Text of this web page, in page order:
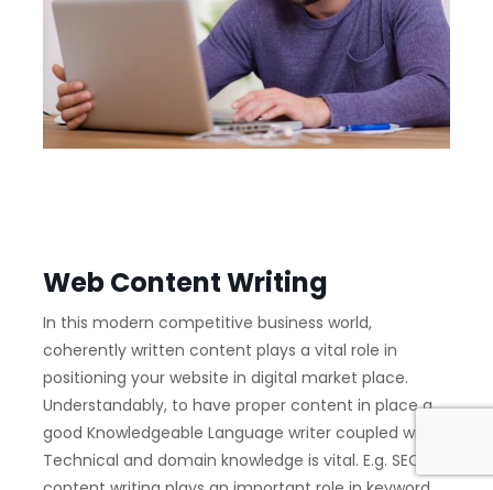
Web Content Writing
In this modern competitive business world,
coherently written content plays a vital role in
positioning your website in digital market place.
Understandably, to have proper content in place a
good Knowledgeable Language writer coupled with
Technical and domain knowledge is vital. E.g. SEO